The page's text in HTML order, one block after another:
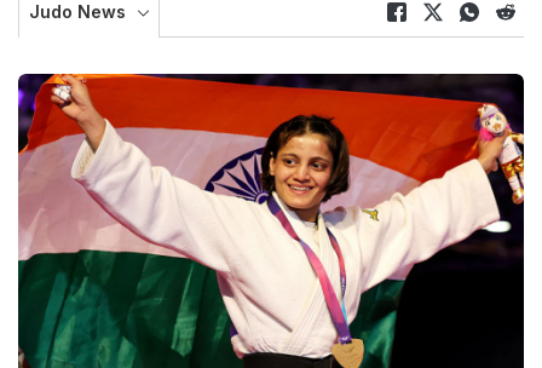
Judo News